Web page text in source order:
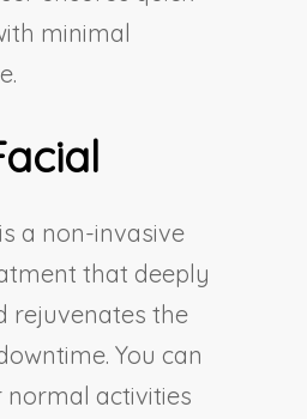
minimal
is a non-invasive
that deeply
rejuvenates the
You can
activities